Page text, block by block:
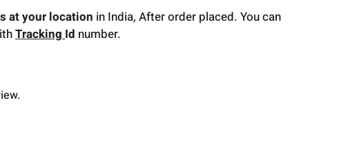
at your location in India, After order placed. You can
TrackingId number.